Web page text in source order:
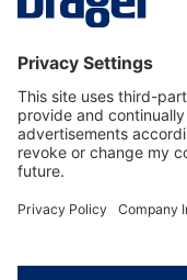
Service hotline
About Dräger
Informations